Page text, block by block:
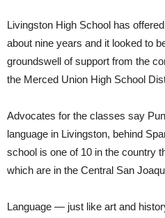
Livingston High School has
about nine years and it looked to
groundswell of support from the
the Merced Union High School
Advocates for the classes say
language in Livingston, behind
school is one of 10 in the country
which are in the Central San
Language — just like art and